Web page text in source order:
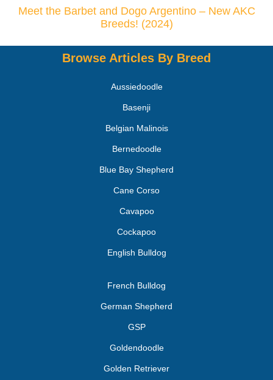
Meet the Barbet and Dogo Argentino – New AKC
Breeds! (2024)
Browse Articles By Breed
Aussiedoodle
Basenji
Belgian Malinois
Bernedoodle
Blue Bay Shepherd
Cane Corso
Cavapoo
Cockapoo
English Bulldog
French Bulldog
German Shepherd
GSP
Goldendoodle
Golden Retriever